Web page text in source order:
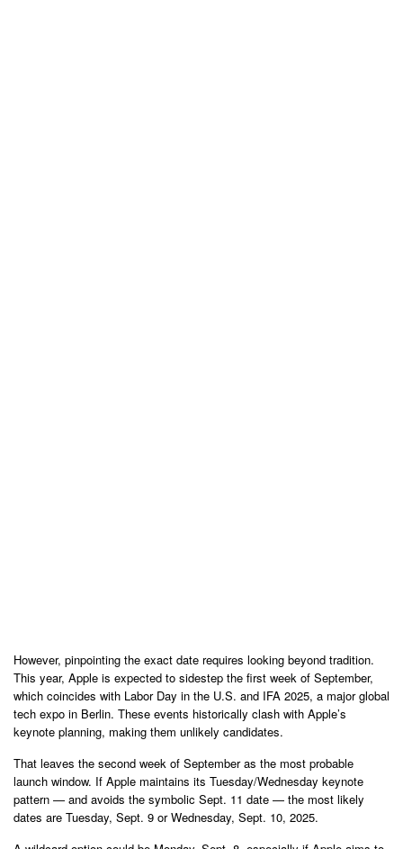
However, pinpointing the exact date requires looking beyond tradition.
This year, Apple is expected to sidestep the first week of September,
which coincides with Labor Day in the U.S. and IFA 2025, a major global
tech expo in Berlin. These events historically clash with Apple’s
keynote planning, making them unlikely candidates.
That leaves the second week of September as the most probable
launch window. If Apple maintains its Tuesday/Wednesday keynote
pattern — and avoids the symbolic Sept. 11 date — the most likely
dates are Tuesday, Sept. 9 or Wednesday, Sept. 10, 2025.